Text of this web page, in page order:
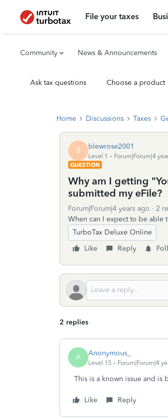
File your taxes
Community News & Announcements
Ask tax questions Choose a product
Home Discussions Taxes
B blewrose2001
Level 1
Forum|Forum|4
QUESTION
Why am I getting
submitted my eFile?
Forum|Forum|4 years ago 2
When can I expect to be able
TurboTax Deluxe Online
Like
Reply
2 replies
A Anonymous_
Level 15 Forum|Forum|4
This is a known issue and
Like Reply